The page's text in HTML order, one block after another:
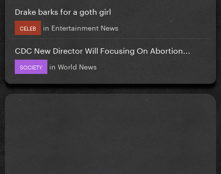
Drake barks for a goth girl
CELEB in Entertainment News
CDC New Director Will Focusing On Abortion...
SOCIETY in World News